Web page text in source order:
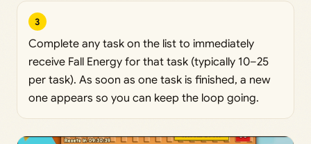
3
Complete any task on the list to immediately
receive Fall Energy for that task (typically 10–25
per task). As soon as one task is finished, a new
one appears so you can keep the loop going.